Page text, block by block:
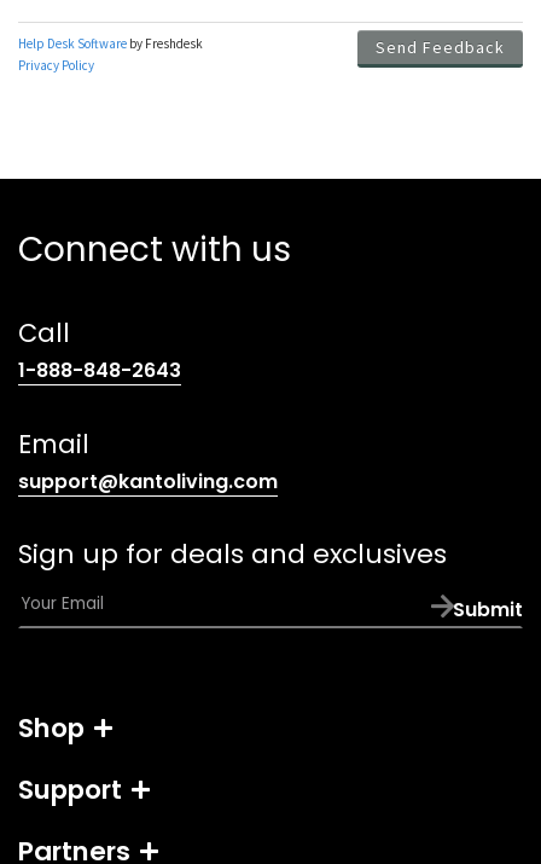
Connect with us
Call
1-888-848-2643
Email
support@kantoliving.com(opens
email
app)
Sign up for deals and exclusives
E
m
*
Submit
Shop
Support
Partners